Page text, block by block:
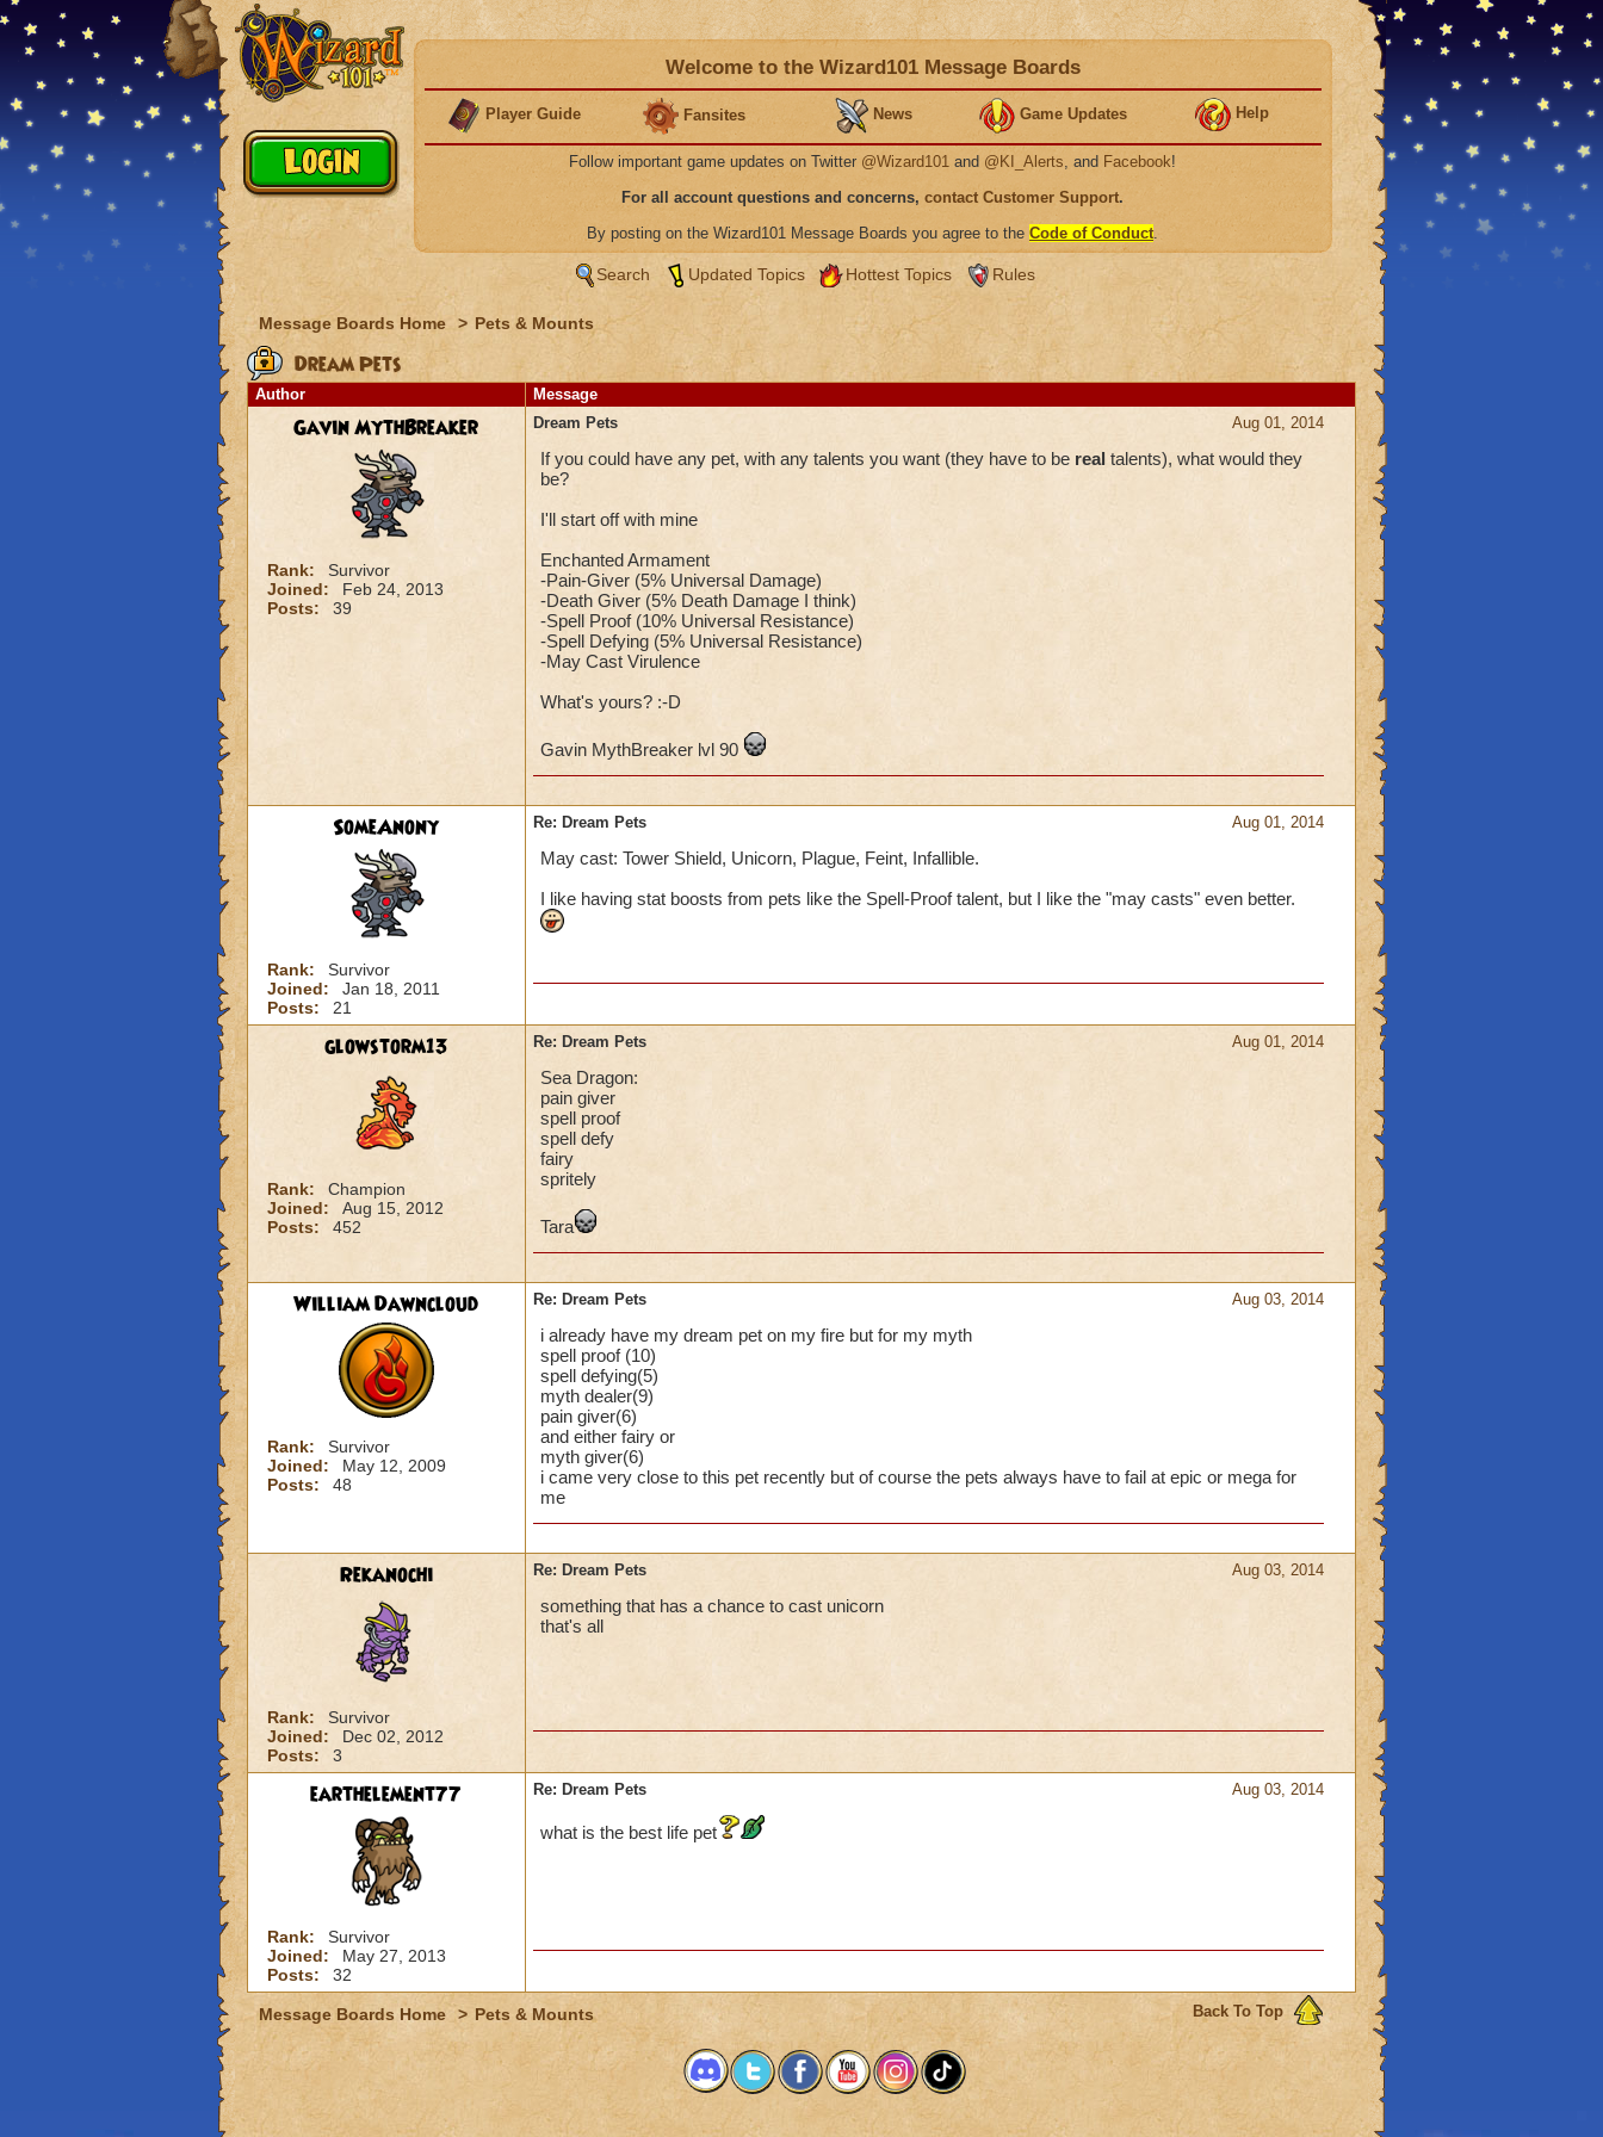
Welcome to the Wizard101 Message Boards
Player Guide Fansites News Game Updates Help
Follow important game updates on Twitter @Wizard101 and @KI_Alerts, and Facebook!
For all account questions and concerns, contact Customer Support.
By posting on the Wizard101 Message Boards you agree to the Code of Conduct.
Search Updated Topics Hottest Topics Rules
Message Boards Home > Pets & Mounts
Dream Pets
Author Message
Gavin MythBreaker
Rank:
Survivor
Joined:
Feb 24, 2013
Posts:
39
Aug 01, 2014
Dream Pets
If you could have any pet, with any talents you want (they have to be realtalents), what would they
be?
I'll start off with mine
Enchanted Armament
-Pain-Giver (5% Universal Damage)
-Death Giver (5% Death Damage I think)
-Spell Proof (10% Universal Resistance)
-Spell Defying (5% Universal Resistance)
-May Cast Virulence
What's yours? :-D
Gavin MythBreaker lvl 90
SomeAnony
Rank:
Survivor
Joined:
Jan 18, 2011
Posts:
21
Aug 01, 2014
Re: Dream Pets
May cast: Tower Shield, Unicorn, Plague, Feint, Infallible.
I like having stat boosts from pets like the Spell-Proof talent, but I like the "may casts" even better.
glowstorm13
Rank:
Champion
Joined:
Aug 15, 2012
Posts:
452
Aug 01, 2014
Re: Dream Pets
Sea Dragon:
pain giver
spell proof
spell defy
fairy
spritely
Tara
William Dawncloud
Rank:
Survivor
Joined:
May 12, 2009
Posts:
48
Aug 03, 2014
Re: Dream Pets
i already have my dream pet on my fire but for my myth
spell proof (10)
spell defying(5)
myth dealer(9)
pain giver(6)
and either fairy or
myth giver(6)
i came very close to this pet recently but of course the pets always have to fail at epic or mega for
me
Rekanochi
Rank:
Survivor
Joined:
Dec 02, 2012
Posts:
3
Aug 03, 2014
Re: Dream Pets
something that has a chance to cast unicorn
that's all
earthelement77
Rank:
Survivor
Joined:
May 27, 2013
Posts:
32
Aug 03, 2014
Re: Dream Pets
what is the best life pet
Back To Top
Message Boards Home > Pets & Mounts